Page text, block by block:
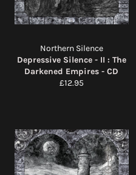
Northern Silence
Depressive Silence - II : The
Darkened Empires - CD
Regular
£12.95